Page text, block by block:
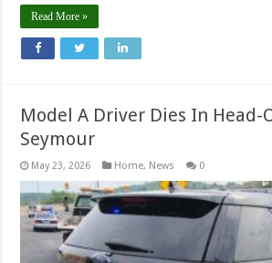
Read More »
Model A Driver Dies In Head-
Seymour
May 23, 2026 Home, News 0